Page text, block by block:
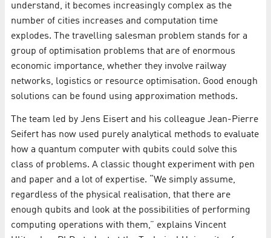
understand, it becomes increasingly complex as the
number of cities increases and computation time
explodes. The travelling salesman problem stands for a
group of optimisation problems that are of enormous
economic importance, whether they involve railway
networks, logistics or resource optimisation. Good enough
solutions can be found using approximation methods.
The team led by Jens Eisert and his colleague Jean-Pierre
Seifert has now used purely analytical methods to evaluate
how a quantum computer with qubits could solve this
class of problems. A classic thought experiment with pen
and paper and a lot of expertise. “We simply assume,
regardless of the physical realisation, that there are
enough qubits and look at the possibilities of performing
computing operations with them,” explains Vincent